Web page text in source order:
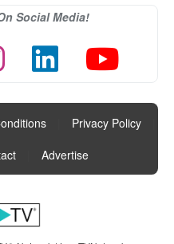
Social Media!
Privacy Policy
Advertise